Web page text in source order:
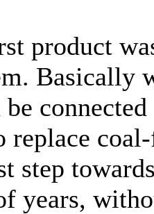
product
Basically
be
replace
step
years,